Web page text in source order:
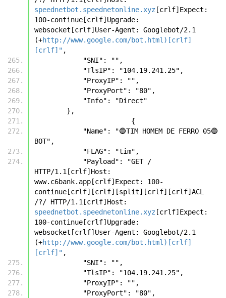
speednetbot.speednetonline.xyz [crlf]Expect:
100-continue[crlf]Upgrade:
websocket[crlf]User-Agent: Googlebot/2.1
(+http://www.google.com/bot.html)[crlf]
[crlf]" ,
            "SNI": "",
            "TlsIP": "104.19.241.25",
            "ProxyIP": "",
            "ProxyPort": "80",
            "Info": "Direct"
        },
		        {
BOT",
            "FLAG": "tim",
HTTP/1.1[crlf]Host:
www.c6bank.app[crlf]Expect: 100-
continue[crlf][crlf][split][crlf][crlf]ACL
speednetbot.speednetonline.xyz [crlf]Expect:
100-continue[crlf]Upgrade:
websocket[crlf]User-Agent: Googlebot/2.1
(+http://www.google.com/bot.html)[crlf]
[crlf]" ,
            "SNI": "",
            "TlsIP": "104.19.241.25",
            "ProxyIP": "",
            "ProxyPort": "80",